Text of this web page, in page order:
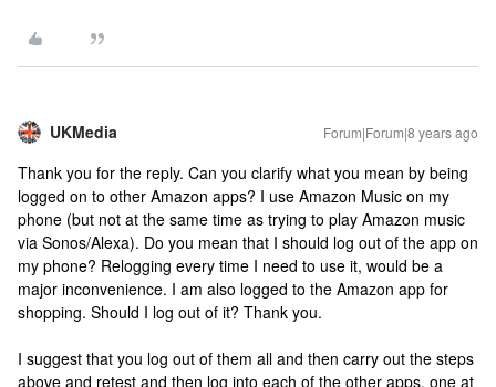
UKMedia Forum|Forum|8 years ago
Thank you for the reply. Can you clarify what you mean by being
logged on to other Amazon apps? I use Amazon Music on my
phone (but not at the same time as trying to play Amazon music
via Sonos/Alexa). Do you mean that I should log out of the app on
my phone? Relogging every time I need to use it, would be a
major inconvenience. I am also logged to the Amazon app for
shopping. Should I log out of it? Thank you.
I suggest that you log out of them all and then carry out the steps
above and retest and then log into each of the other apps, one at